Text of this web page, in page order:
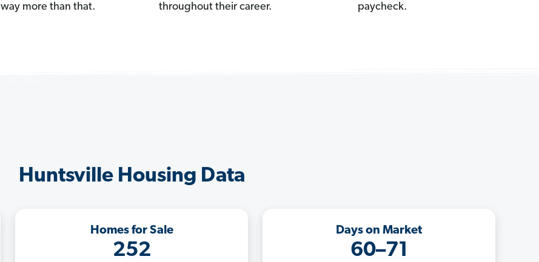
way more than that.
throughout their career.
paycheck.
Huntsville Housing Data
Homes for Sale
252
Days on Market
60–71